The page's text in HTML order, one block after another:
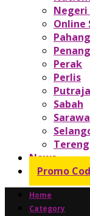
Negeri
Online
Pahang
Penang
Perak
Perlis
Sabah
News
Promo
Home
Category